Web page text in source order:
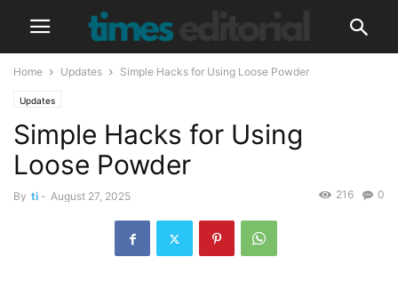
Home Updates Simple Hacks for Using Loose Powder
Updates
Simple Hacks for Using
Loose Powder
By ti - August 27, 2025 0
216